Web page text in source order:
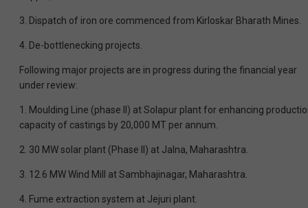
3. Dispatch of iron ore commenced from Kirloskar Bharath Mines.
4. De-bottlenecking projects.
Following major projects are in progress during the financial year
under review:
1. Moulding Line (phase II) at Solapur plant for enhancing
capacity of castings by 20,000 MT per annum.
2. 30 MW solar plant (Phase II) at Jalna, Maharashtra.
3. 12.6 MW Wind Mill at Sambhajinagar, Maharashtra.
4. Fume extraction system at Jejuri plant.